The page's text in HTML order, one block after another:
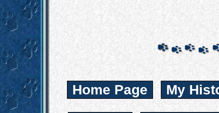
Home Page My